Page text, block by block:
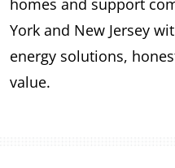
homes and support
York and New Jersey
energy solutions,
value.